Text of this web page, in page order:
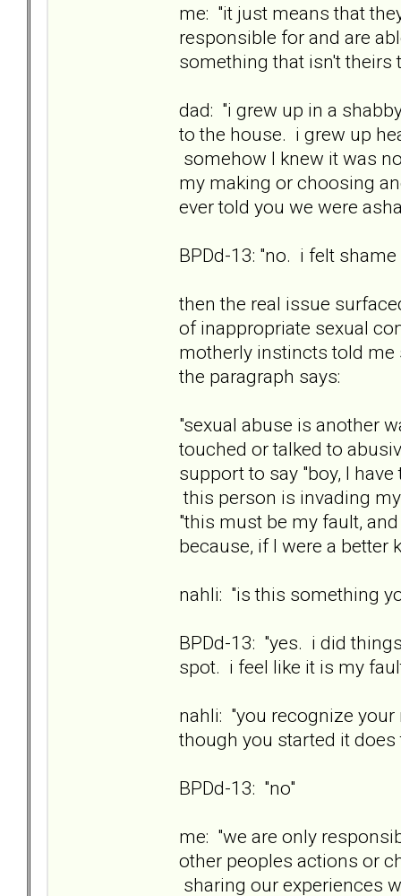
me: "it just means that
responsible for and are
something that isn't theirs
dad: "i grew up in a
to the house. i grew up
somehow I knew it was
my making or choosing
ever told you we were
BPDd-13: "no. i felt shame
then the real issue
of inappropriate sexual
motherly instincts told
the paragraph says:
"sexual abuse is another
touched or talked to
support to say "boy, I
this person is invading
"this must be my fault,
because, if I were a better
nahli: "is this something
BPDd-13: "yes. i did
spot. i feel like it is my
nahli: "you recognize
though you started it
BPDd-13: "no"
me: "we are only
other peoples actions or
sharing our experiences